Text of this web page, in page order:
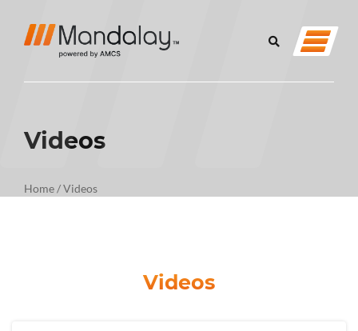
Videos
Home/Videos
Videos